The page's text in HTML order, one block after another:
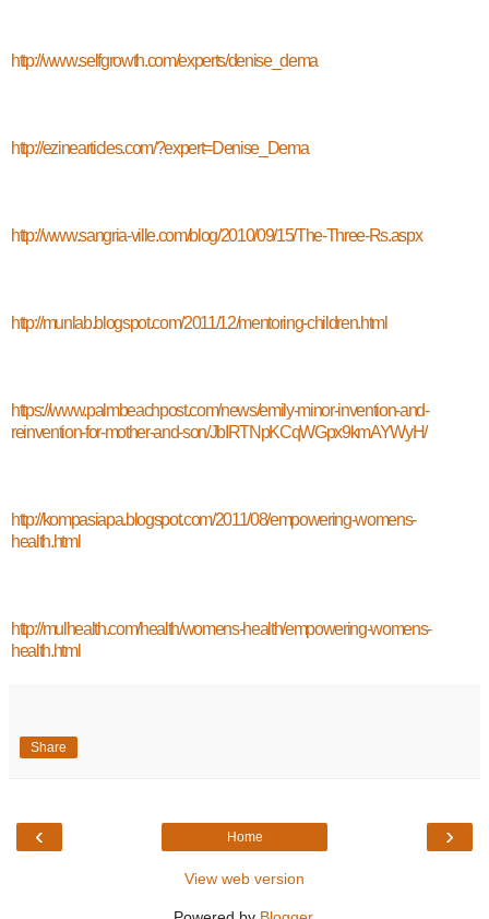
http://www.selfgrowth.com/experts/denise_dema
http://ezinearticles.com/?expert=Denise_Dema
http://www.sangria-ville.com/blog/2010/09/15/The-Three-Rs.aspx
http://munlab.blogspot.com/2011/12/mentoring-children.html
https://www.palmbeachpost.com/news/emily-minor-invention-and-
reinvention-for-mother-and-son/JbIRTNpKCqWGpx9kmAYWyH/
http://kompasiapa.blogspot.com/2011/08/empowering-womens-
health.html
http://mulhealth.com/health/womens-health/empowering-womens-
health.html
Share
‹ ›
Home
View web version